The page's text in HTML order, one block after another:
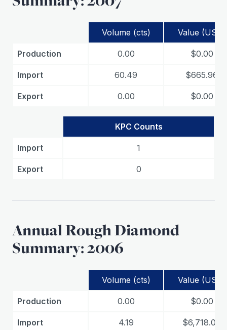
Volume (cts) Value (USD)
Production 0.00 $0.00
Import 60.49 $665.96
Export 0.00 $0.00
KPC Counts
Import 1
Export 0
Annual Rough Diamond
Summary: 2006
Volume (cts) Value (USD)
Production 0.00 $0.00
Import 4.19 $6,718.00